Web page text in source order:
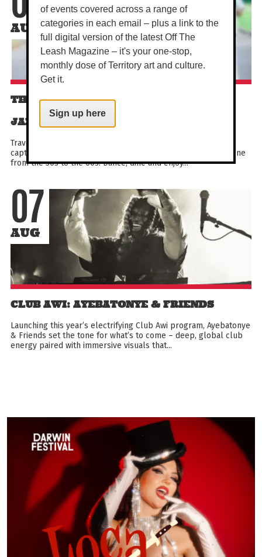
AUG
THE HOUSE THAT JACK BUILT - TRAD
JAZZ ENSEMBLE (8 PIECE BAND)
Travel back to classic times with a special live performance
capturing the spirit of the New Orleans and Chicago jazz scene
from the 30s to the 60s. Dance, dine and enjoy...
07
AUG
CLUB AWI: AYEBATONYE & FRIENDS
Launching this year’s electrifying Club Awi program, Ayebatonye
& Friends set the tone for what’s to come – deep, global club
energy paired with immersive visuals that...
of events covered across a range of
categories in each email – plus a link to the
full digital version of the latest Off The
Leash Magazine – it's your one-stop,
monthly dose of Territory art and culture.
Get it.
Sign up here